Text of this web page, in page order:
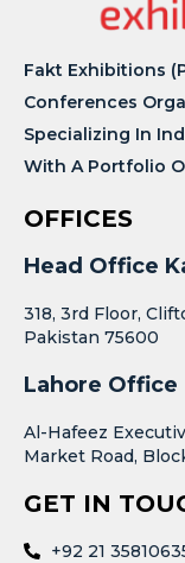
Fakt Exhibitions
Conferences
Specializing In
With A Portfolio
OFFICES
Head Office
318, 3rd Floor,
Pakistan 75600
Lahore Office
Al-Hafeez
Market Road,
GET IN
+92 21